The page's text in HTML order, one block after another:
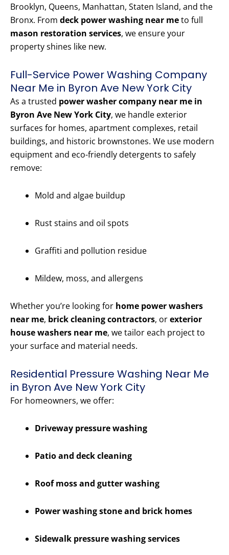
Brooklyn, Queens, Manhattan, Staten Island, and the
Bronx. From deck power washing near meto full
mason restoration services, we ensure your
property shines like new.
Full-Service Power Washing Company
Near Me in Byron Ave New York City
As a trusted power washer company near me in
Byron Ave New York City, we handle exterior
surfaces for homes, apartment complexes, retail
buildings, and historic brownstones. We use modern
equipment and eco-friendly detergents to safely
remove:
Mold and algae buildup
Rust stains and oil spots
Graffiti and pollution residue
Mildew, moss, and allergens
Whether you’re looking for home power washers
near me, brick cleaning contractors, orexterior
house washers near me, we tailor each project to
your surface and material needs.
Residential Pressure Washing Near Me
in Byron Ave New York City
For homeowners, we offer:
Driveway pressure washing
Patio and deck cleaning
Roof moss and gutter washing
Power washing stone and brick homes
Sidewalk pressure washing services